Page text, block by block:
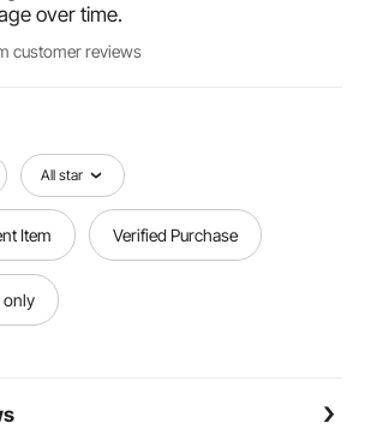
for home, shed, garden, garage,
or organizing cables around your
cable management today!
over time.
customer reviews
All star
Item Verified Purchase
only